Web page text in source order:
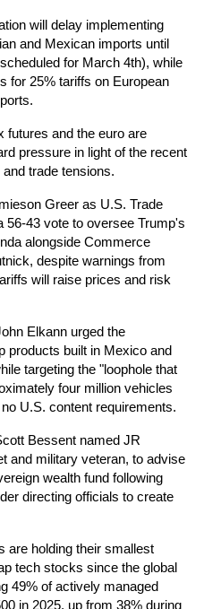
will delay implementing
and Mexican imports until
for March 4th), while
for 25% tariffs on European
futures and the euro are
pressure in light of the recent
trade tensions.
Greer as U.S. Trade
56-43 vote to oversee Trump's
alongside Commerce
despite warnings from
will raise prices and risk
Elkann urged the
products built in Mexico and
targeting the "loophole that
four million vehicles
U.S. content requirements.
Bessent named JR
and military veteran, to advise
wealth fund following
directing officials to create
are holding their smallest
tech stocks since the global
49% of actively managed
in 2025, up from 38% during